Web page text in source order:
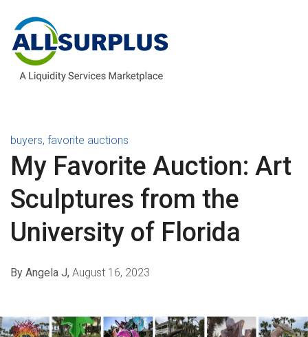
buyers, favorite auctions
My Favorite Auction: Art
Sculptures from the
University of Florida
By Angela J, August 16, 2023